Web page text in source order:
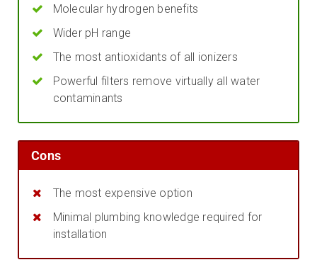
Molecular hydrogen benefits
Wider pH range
The most antioxidants of all ionizers
Powerful filters remove virtually all water
contaminants
Cons
The most expensive option
Minimal plumbing knowledge required for
installation